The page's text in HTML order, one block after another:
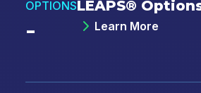
OPTIONS
-
LEAPS®
Learn More